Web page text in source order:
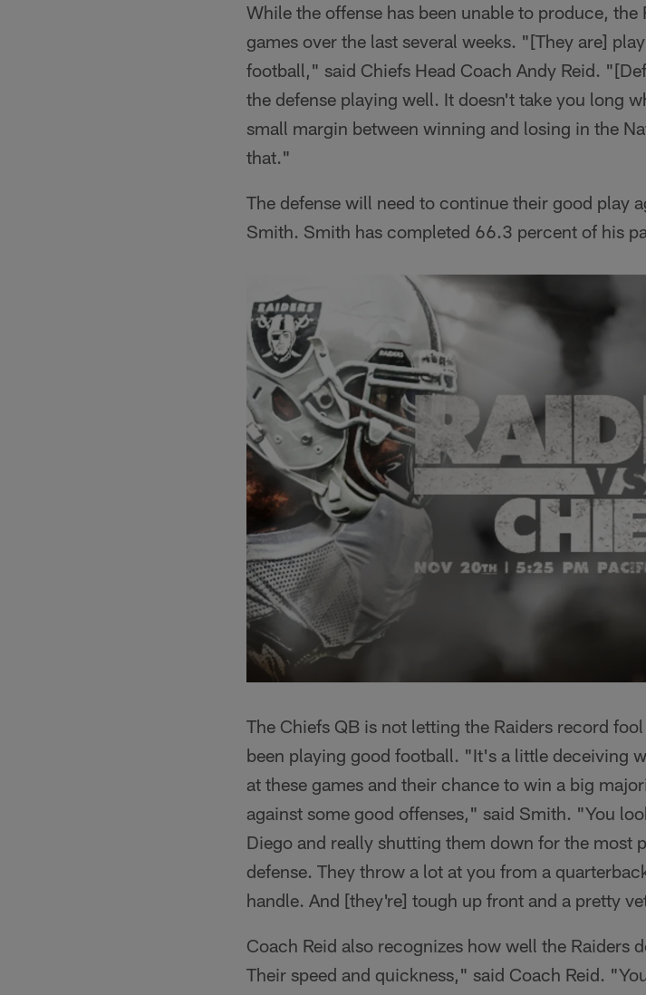
While the offense has been unable to produce, the
games over the last several weeks. "[They are]
football," said Chiefs Head Coach Andy Reid.
the defense playing well. It doesn't take you long
small margin between winning and losing in the
that."
The defense will need to continue their good play
Smith. Smith has completed 66.3 percent of his
The Chiefs QB is not letting the Raiders record
been playing good football. "It's a little deceiving
at these games and their chance to win a big
against some good offenses," said Smith. "You
Diego and really shutting them down for the most
defense. They throw a lot at you from a
handle. And [they're] tough up front and a pretty
Coach Reid also recognizes how well the Raiders
Their speed and quickness," said Coach Reid.